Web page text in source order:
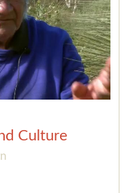
Culture